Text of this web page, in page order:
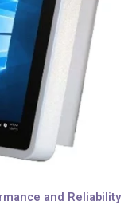
and Reliability